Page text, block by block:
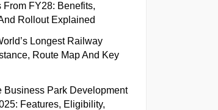
From FY28: Benefits,
Rollout Explained
Longest Railway
Route Map And Key
Business Park Development
Features, Eligibility,